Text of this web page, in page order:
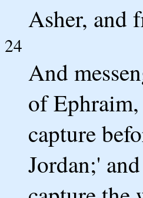
Asher, and
24
And
of
capture
Jordan;'